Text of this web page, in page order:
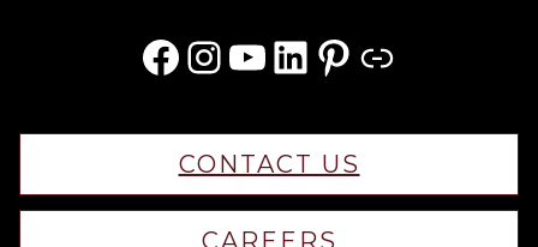
Facebook InstagramYouTube LinkedIn Pinterest Link
CONTACT US
CAREERS